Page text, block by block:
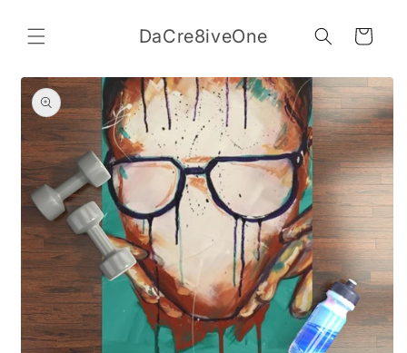
content
DaCre8iveOne Cart
Skip to
product
information